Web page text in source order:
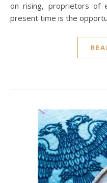
on rising, proprietors of
present time is the